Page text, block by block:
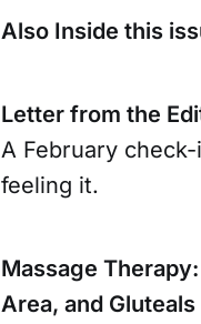
Also Inside this
Letter from the
A February
feeling it.
Massage
Area, and Gluteals